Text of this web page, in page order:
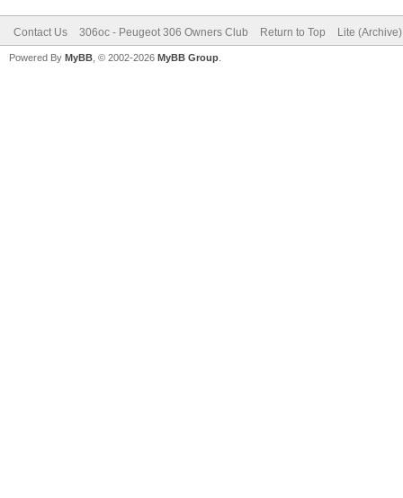
Contact Us 306oc - Peugeot 306 Owners Club Return to Top Lite
Powered By MyBB , © 2002-2026 MyBB Group